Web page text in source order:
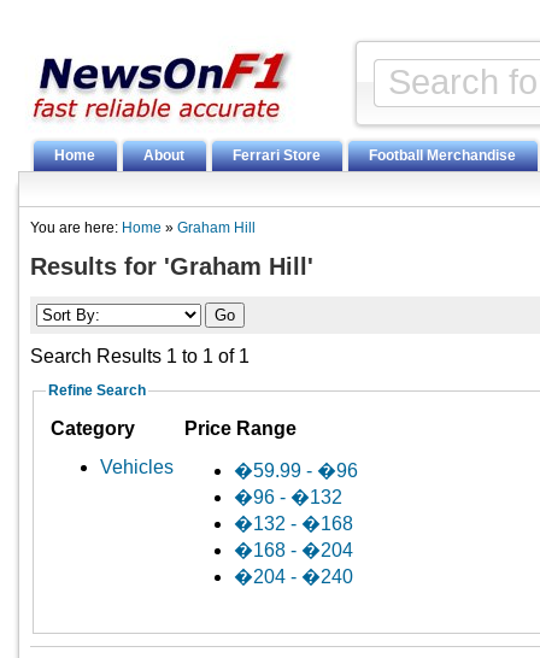
Home About Ferrari Store Football Merchandise
You are here: Home » Graham Hill
Results for 'Graham Hill'
Search Results 1 to 1 of 1
Refine Search
Category
Price Range
Vehicles
�59.99 - �96
�96 - �132
�132 - �168
�168 - �204
�204 - �240